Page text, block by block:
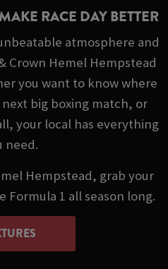
RACE DAY BETTER
atmosphere and
Crown Hemel Hempstead
you want to know where
big boxing match, or
your local has everything
need.
Hempstead, grab your
Formula 1 all season long.